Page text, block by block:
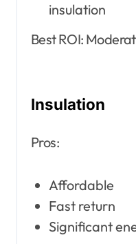
insulation
Best ROI:
Insulation
Pros:
Affordable
Fast return
Significant